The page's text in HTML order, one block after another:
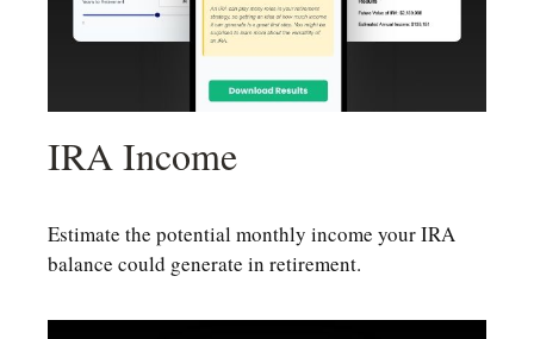
IRA Income
Estimate the potential monthly income your IRA
balance could generate in retirement.